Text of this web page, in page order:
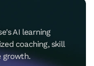
AI learning
coaching, skill
growth.